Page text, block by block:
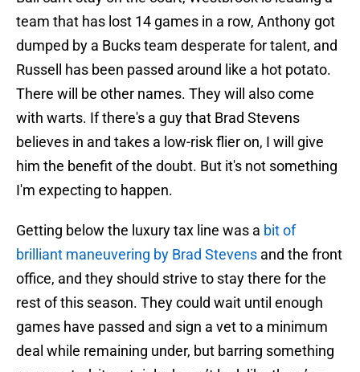
team that has lost 14 games in a row, Anthony got
dumped by a Bucks team desperate for talent, and
Russell has been passed around like a hot potato.
There will be other names. They will also come
with warts. If there's a guy that Brad Stevens
believes in and takes a low-risk flier on, I will give
him the benefit of the doubt. But it's not something
I'm expecting to happen.
Getting below the luxury tax line was a bit of
brilliant maneuvering by Brad Stevens and the front
office, and they should strive to stay there for the
rest of this season. They could wait until enough
games have passed and sign a vet to a minimum
deal while remaining under, but barring something